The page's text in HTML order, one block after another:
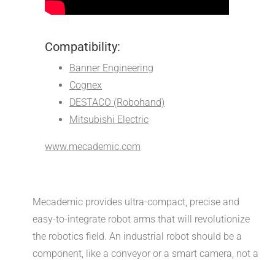
Compatibility:
Banner Engineering
Cognex
DESTACO (Robohand)
Mitsubishi Electric
www.mecademic.com
Mecademic provides ultra-compact, precise and
easy-to-integrate robot arms that will revolutionize
the robotics field. An industrial robot should be a
component, like a conveyor or a smart camera, not a